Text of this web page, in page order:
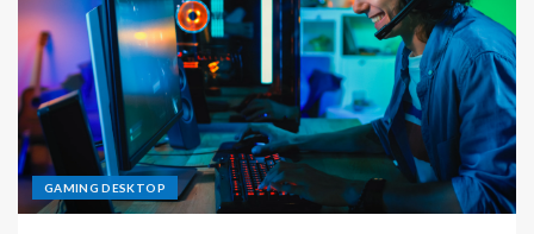
GAMING DESKTOP